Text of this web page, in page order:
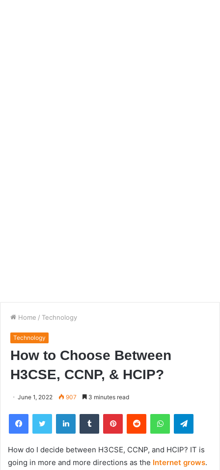
Home / Technology
Technology
How to Choose Between
H3CSE, CCNP, & HCIP?
June 1, 2022 907 3 minutes read
FacebookTwitter LinkedInTumblr PinterestReddit WhatsApp
How do I decide between H3CSE, CCNP, and HCIP? IT is
going in more and more directions as the Internet grows.